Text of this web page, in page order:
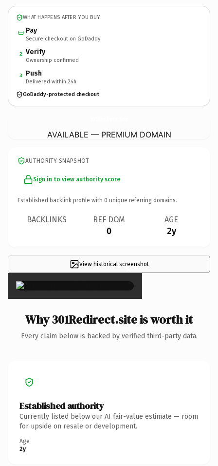
WHAT HAPPENS AFTER YOU BUY
Pay
Secure checkout on GoDaddy
2 Verify
Ownership confirmed
3 Push
Delivered within 24h
GoDaddy-protected checkout
AVAILABLE — PREMIUM DOMAIN
AUTHORITY SNAPSHOT
Sign in to view authority score
Established backlink profile with 0 unique referring domains.
BACKLINKS REF DOM
0
AGE
2y
View historical screenshot
×
Why 301Redirect.site is worth it
Every claim below is backed by verified third-party data.
Established authority
Currently listed below our AI fair-value estimate — room
for upside on resale or development.
Age
2y